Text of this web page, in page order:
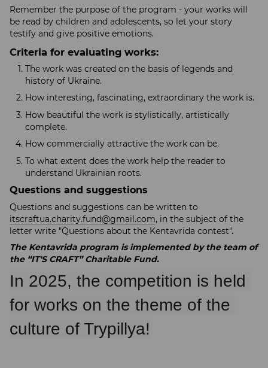
Remember the purpose of the program - your works will
be read by children and adolescents, so let your story
testify and give positive emotions.
Criteria for evaluating works:
The work was created on the basis of legends and
history of Ukraine.
How interesting, fascinating, extraordinary the work is.
How beautiful the work is stylistically, artistically
complete.
How commercially attractive the work can be.
To what extent does the work help the reader to
understand Ukrainian roots.
Questions and suggestions
Questions and suggestions can be written to
itscraftua.charity.fund@gmail.com, in the subject of the
letter write "Questions about the Kentavrida contest".
The Kentavrida program is implemented by the team of
the “IT'S CRAFT” Charitable Fund.
In 2025, the competition is held
for works on the theme of the
culture of Trypillya!